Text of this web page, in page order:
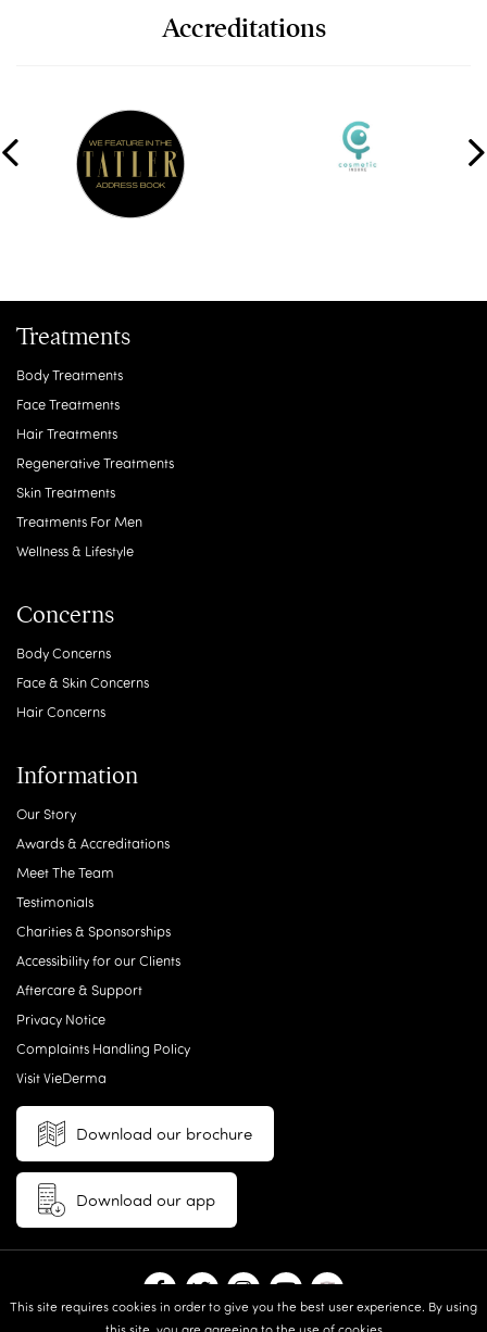
This site requires cookies in order to give you the best user experience. By using
Accreditations
Treatments
Body Treatments
Face Treatments
Hair Treatments
Regenerative Treatments
Skin Treatments
Treatments For Men
Wellness & Lifestyle
Concerns
Body Concerns
Face & Skin Concerns
Hair Concerns
Information
Our Story
Awards & Accreditations
Meet The Team
Testimonials
Charities & Sponsorships
Accessibility for our Clients
Aftercare & Support
Privacy Notice
Complaints Handling Policy
Visit VieDerma
Download our brochure
Download our app